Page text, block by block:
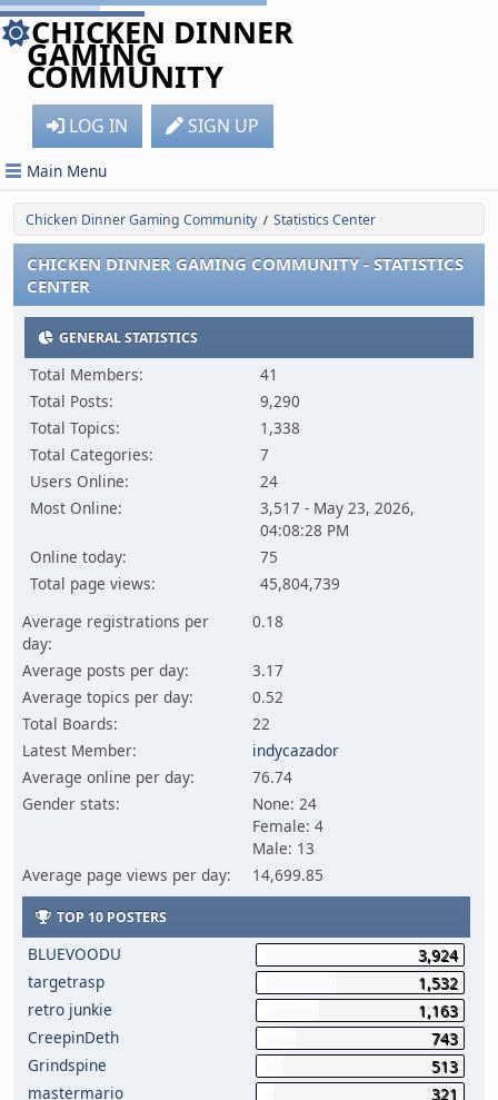
CHICKEN DINNER
GAMING
COMMUNITY
LOG IN SIGN UP
Main Menu
Chicken Dinner Gaming Community / Statistics Center
CHICKEN DINNER GAMING COMMUNITY - STATISTICS
CENTER
GENERAL STATISTICS
Total Members:
41
Total Posts:
9,290
Total Topics:
1,338
Total Categories:
7
Users Online:
24
Most Online:
3,517 - May 23, 2026,
04:08:28 PM
Online today:
75
Total page views:
45,804,739
Average registrations per
day:
0.18
Average posts per day:
3.17
Average topics per day:
0.52
Total Boards:
22
Latest Member:
indycazador
Average online per day:
76.74
Gender stats:
None: 24
Female: 4
Male: 13
Average page views per day:
14,699.85
TOP 10 POSTERS
BLUEVOODU
3,924
targetrasp
1,532
retro junkie
1,163
CreepinDeth
743
Grindspine
513
mastermario
321